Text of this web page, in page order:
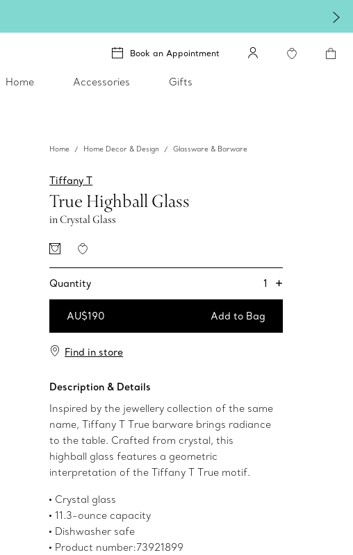
Book an Appointment
Home Accessories Gifts
Home Home Decor & Design Glassware & Barware
Tiffany T
True Highball Glass
in Crystal Glass
Quantity 1 +
AU$190 Add to Bag
Find in store
Description & Details
Inspired by the jewellery collection of the same
name, Tiffany T True barware brings radiance
to the table. Crafted from crystal, this
highball glass features a geometric
interpretation of the Tiffany T True motif.
Crystal glass
11.3-ounce capacity
Dishwasher safe
Product number:73921899